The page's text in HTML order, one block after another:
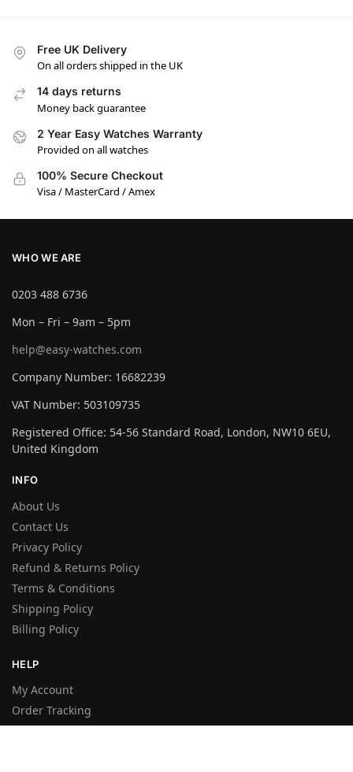
Free UK Delivery
On all orders shipped in the UK
14 days returns
Money back guarantee
2 Year Easy Watches Warranty
Provided on all watches
100% Secure Checkout
Visa / MasterCard / Amex
WHO WE ARE
0203 488 6736
Mon – Fri – 9am – 5pm
help@easy-watches.com
Company Number: 16682239
VAT Number: 503109735
Registered Office: 54-56 Standard Road, London, NW10 6EU,
United Kingdom
INFO
About Us
Contact Us
Privacy Policy
Refund & Returns Policy
Terms & Conditions
Shipping Policy
Billing Policy
HELP
My Account
Order Tracking